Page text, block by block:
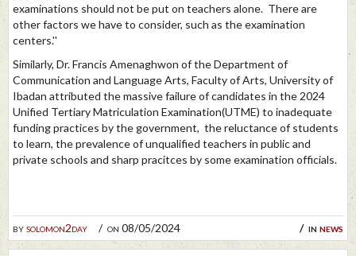
bysolomon2day on 08/05/2024 in news
examinations should not be put on teachers alone. There are
other factors we have to consider, such as the examination
centers.''
Similarly, Dr. Francis Amenaghwon of the Department of
Communication and Language Arts, Faculty of Arts, University of
Ibadan attributed the massive failure of candidates in the 2024
Unified Tertiary Matriculation Examination(UTME) to inadequate
funding practices by the government, the reluctance of students
to learn, the prevalence of unqualified teachers in public and
private schools and sharp pracitces by some examination officials.